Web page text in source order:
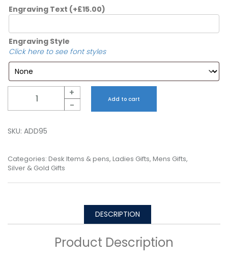
Engraving Text (+£15.00)
Engraving Style
Click here to see font styles
+
-
Add to cart
SKU: ADD95
Categories: Desk Items & pens, Ladies Gifts, Mens Gifts,
Silver & Gold Gifts
DESCRIPTION
Product Description